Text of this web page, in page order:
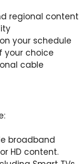
regional content
your schedule
your choice
cable
broadband
HD content.